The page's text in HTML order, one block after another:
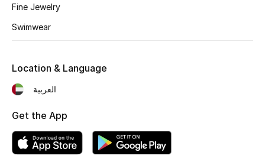
Kids' Shoes
Shop Shoes
Beauty
Fine Jewelry
Swimwear
Location & Language
العربية
Get the App